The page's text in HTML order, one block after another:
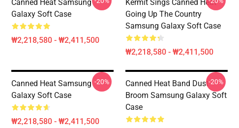
Canned Heat Samsung
Galaxy Soft Case
₩2,218,580 - ₩2,411,500
Kermit Sings Canned Heat
Going Up The Country
Samsung Galaxy Soft Case
₩2,218,580 - ₩2,411,500
Canned Heat Samsung
Galaxy Soft Case
₩2,218,580 - ₩2,411,500
-20%
Canned Heat Band Dust
Broom Samsung Galaxy Soft
Case
-20%